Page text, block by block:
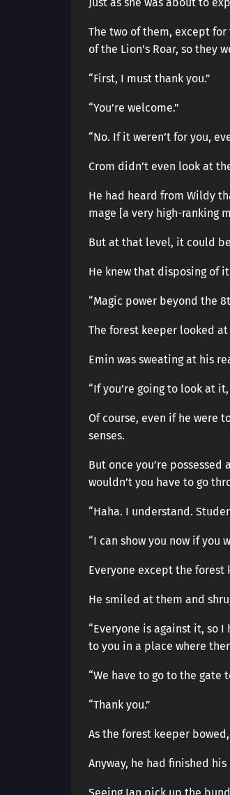
The two of them, except
of the Lion’s Roar, so they
“First, I must thank you.”
“You’re welcome.”
“No. If it weren’t for you,
Crom didn’t even look at
He had heard from Wildy
mage [a very high-ranking
But at that level, it could
He knew that disposing of
“Magic power beyond the
The forest keeper looked
Emin was sweating at his
“If you’re going to look at
Of course, even if he were
senses.
But once you’re
wouldn’t you have to go
“Haha. I understand.
“I can show you now if you
Everyone except the
He smiled at them and
“Everyone is against it, so
to you in a place where
“We have to go to the gate
“Thank you.”
As the forest keeper
Anyway, he had finished